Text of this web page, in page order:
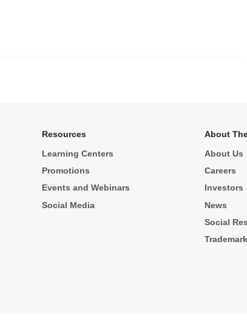
Resources
Learning Centers
Promotions
Events and Webinars
Social Media
About
About Us
Careers
Investors
News
Social